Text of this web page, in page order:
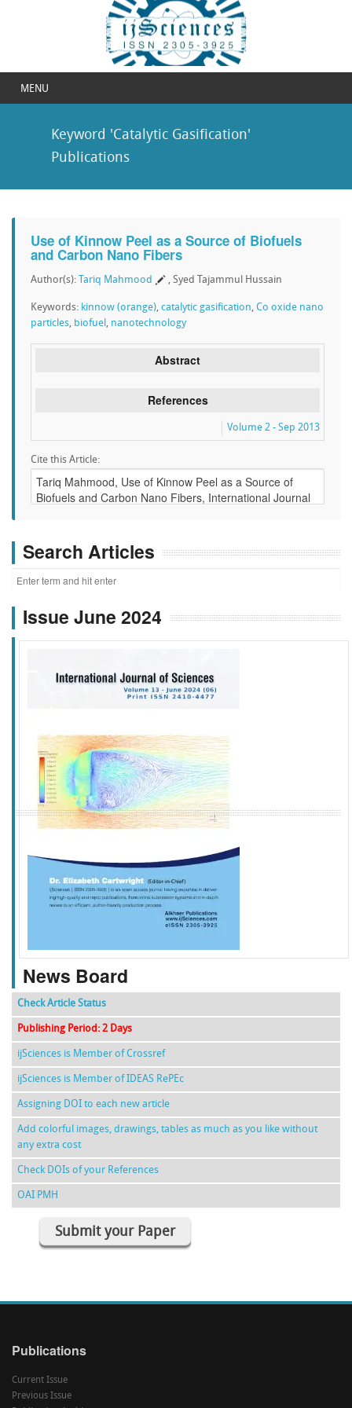
MENU
Keyword 'Catalytic Gasification'
Publications
Use of Kinnow Peel as a Source of Biofuels
and Carbon Nano Fibers
Author(s): Tariq Mahmood , Syed Tajammul Hussain
Keywords: kinnow (orange), catalytic gasification, Co oxide nano
particles, biofuel , nanotechnology
Abstract
References
Volume 2 - Sep 2013
Cite this Article:
Search Articles
Issue June 2024
f k g l
News Board
Check Article Status
Publishing Period: 2 Days
ijSciences is Member of Crossref
ijSciences is Member of IDEAS RePEc
Assigning DOI to each new article
Add colorful images, drawings, tables as much as you like without
any extra cost
Check DOIs of your References
OAI PMH
Submit your Paper
Publications
Current Issue
Previous Issue